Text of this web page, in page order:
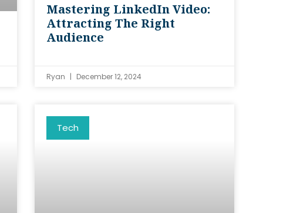
Mastering LinkedIn Video:
Attracting The Right
Audience
Ryan December 12, 2024
Tech